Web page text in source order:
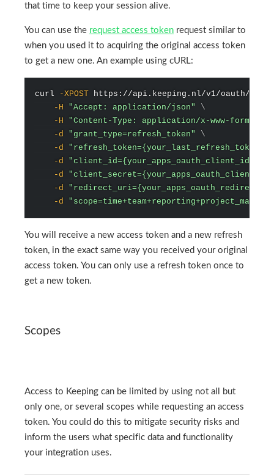
that time to keep your session alive.
You can use the request access token request similar to
when you used it to acquiring the original access token
to get a new one. An example using cURL:
curl -XPOST https://api.keeping.nl/v1/oauth/
-H
"Accept: application/json"
\
-H
"Content-Type: application/x-www-form-
-d
"grant_type=refresh_token"
\
-d
"refresh_token={your_last_refresh_token}"
-d
"client_id={your_apps_oauth_client_id}"
-d
-d
-d
You will receive a new access token and a new refresh
token, in the exact same way you received your original
access token. You can only use a refresh token once to
get a new token.
Scopes
Access to Keeping can be limited by using not all but
only one, or several scopes while requesting an access
token. You could do this to mitigate security risks and
inform the users what specific data and functionality
your integration uses.